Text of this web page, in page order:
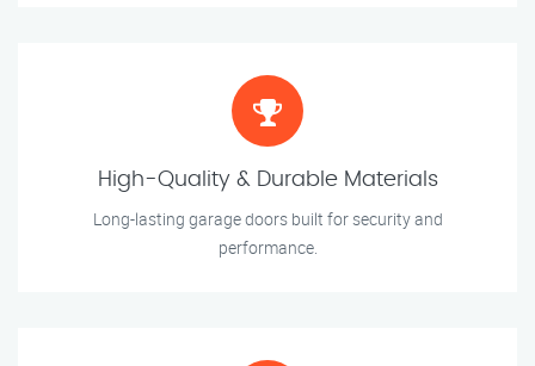
High-Quality & Durable Materials
Long-lasting garage doors built for security and
performance.